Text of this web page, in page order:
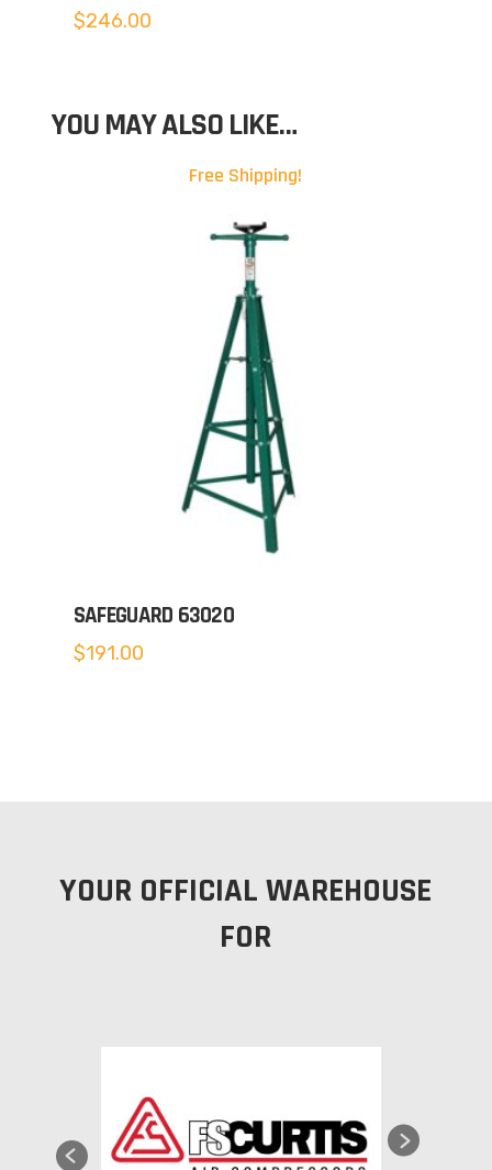
$246.00
YOU MAY ALSO LIKE…
Free Shipping!
SAFEGUARD 63020
$191.00
YOUR OFFICIAL WAREHOUSE
FOR